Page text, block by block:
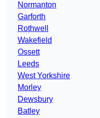
Normanton
Garforth
Rothwell
Wakefield
Ossett
Leeds
West Yorkshire
Morley
Dewsbury
Batley